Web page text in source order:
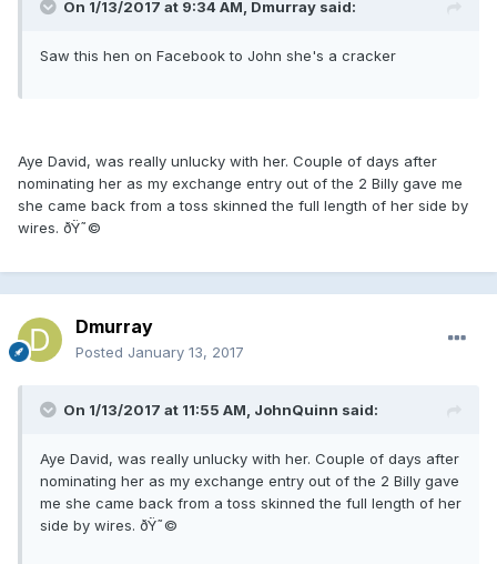
On 1/13/2017 at 9:34 AM, Dmurray said:
Saw this hen on Facebook to John she's a cracker
Aye David, was really unlucky with her. Couple of days after
nominating her as my exchange entry out of the 2 Billy gave me
she came back from a toss skinned the full length of her side by
wires. ðŸ˜©
Dmurray
Posted January 13, 2017
On 1/13/2017 at 11:55 AM, JohnQuinn said:
Aye David, was really unlucky with her. Couple of days after
nominating her as my exchange entry out of the 2 Billy gave
me she came back from a toss skinned the full length of her
side by wires. ðŸ˜©